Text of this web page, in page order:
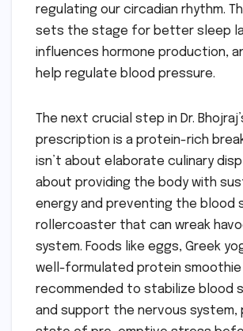
regulating our circadian rhythm.
sets the stage for better sleep
influences hormone production,
help regulate blood pressure.
The next crucial step in Dr.
prescription is a protein-rich
isn’t about elaborate culinary
about providing the body with
energy and preventing the blood
rollercoaster that can wreak
system. Foods like eggs, Greek
well-formulated protein smoothie
recommended to stabilize blood
and support the nervous system,